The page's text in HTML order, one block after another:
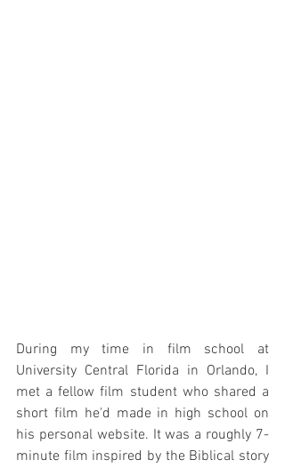
During my time in film school at
University Central Florida in Orlando, I
met a fellow film student who shared a
short film he'd made in high school on
his personal website. It was a roughly 7-
minute film inspired by the Biblical story